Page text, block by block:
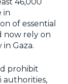
in
of essential
now rely on
in Gaza.
prohibit
authorities,